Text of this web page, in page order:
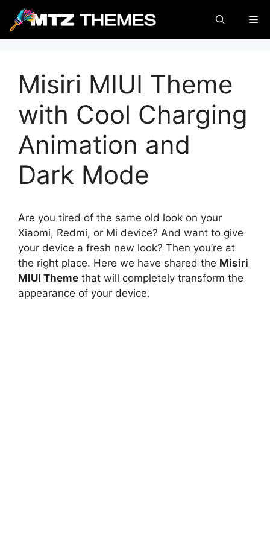
content
Misiri MIUI Theme
with Cool Charging
Animation and
Dark Mode
Are you tired of the same old look on your
Xiaomi, Redmi, or Mi device? And want to give
your device a fresh new look? Then you’re at
the right place. Here we have shared the Misiri
MIUI Theme that will completely transform the
appearance of your device.